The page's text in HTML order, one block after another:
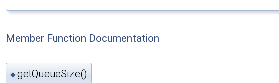
Member Function Documentation
◆getQueueSize()